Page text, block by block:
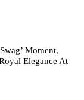
Moment,
Elegance At